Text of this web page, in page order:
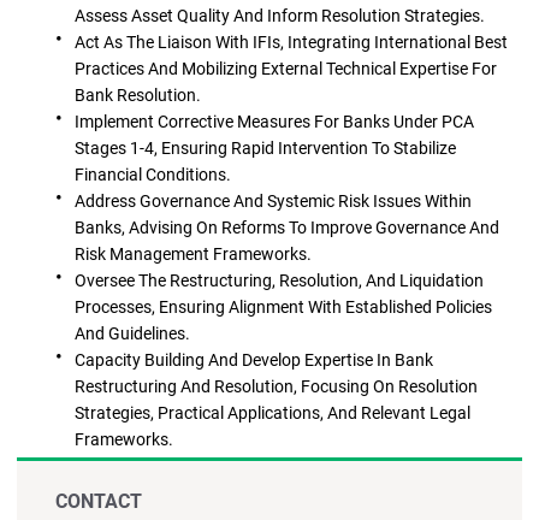
Assess Asset Quality And Inform Resolution Strategies.
Act As The Liaison With IFIs, Integrating International Best
Practices And Mobilizing External Technical Expertise For
Bank Resolution.
Implement Corrective Measures For Banks Under PCA
Stages 1-4, Ensuring Rapid Intervention To Stabilize
Financial Conditions.
Address Governance And Systemic Risk Issues Within
Banks, Advising On Reforms To Improve Governance And
Risk Management Frameworks.
Oversee The Restructuring, Resolution, And Liquidation
Processes, Ensuring Alignment With Established Policies
And Guidelines.
Capacity Building And Develop Expertise In Bank
Restructuring And Resolution, Focusing On Resolution
Strategies, Practical Applications, And Relevant Legal
Frameworks.
CONTACT